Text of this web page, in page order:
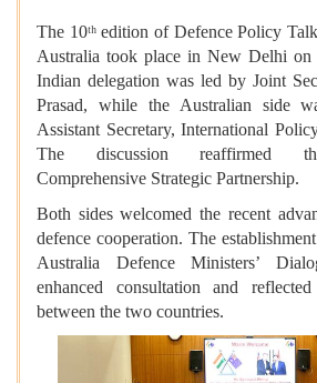
The 10ᵗʰ edition of Defence Policy
Australia took place in New Delhi
Indian delegation was led by Joint
Prasad, while the Australian side
Assistant Secretary, International
The discussion reaffirmed
Comprehensive Strategic Partnership.
Both sides welcomed the recent
defence cooperation. The
Australia Defence Ministers’
enhanced consultation and
between the two countries.